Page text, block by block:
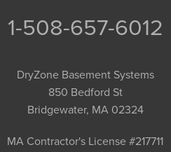
1-508-657-6012
DryZone Basement Systems
850 Bedford St
Bridgewater, MA 02324
MA Contractor's License #217711